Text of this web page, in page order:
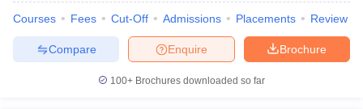
Courses Fees Cut-Off Admissions Placements Review
Brochure
Enquire
Compare
100+ Brochures downloaded so far